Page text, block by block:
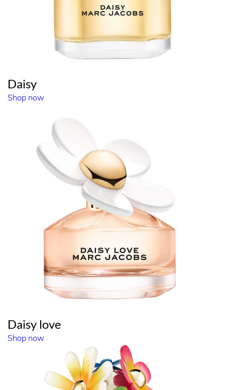
Daisy
Shop now
Daisy love
Shop now